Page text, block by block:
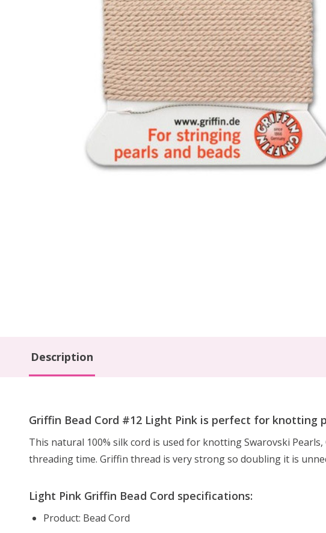
Description
Griffin Bead Cord #12 Light Pink is perfect for knotting
This natural 100% silk cord is used for knotting Swarovski
threading time. Griffin thread is very strong so doubling it is
Light Pink Griffin Bead Cord specifications:
Product: Bead Cord